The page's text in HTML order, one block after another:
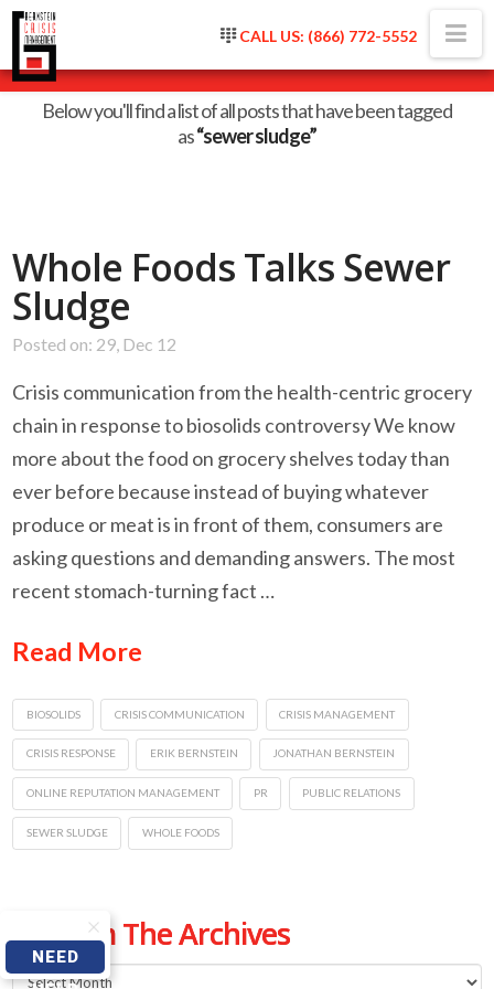
CALL US: (866) 772-5552
Tag Archive
Below you'll find a list of all posts that have been tagged
as“sewer sludge”
Whole Foods Talks Sewer
Sludge
Posted on: 29, Dec 12
Crisis communication from the health-centric grocery
chain in response to biosolids controversy We know
more about the food on grocery shelves today than
ever before because instead of buying whatever
produce or meat is in front of them, consumers are
asking questions and demanding answers. The most
recent stomach-turning fact …
Read More
BIOSOLIDS CRISIS COMMUNICATION CRISIS MANAGEMENT
CRISIS RESPONSE ERIK BERNSTEIN JONATHAN BERNSTEIN
ONLINE REPUTATION MANAGEMENT PR PUBLIC RELATIONS
SEWER SLUDGE WHOLE FOODS
From The Archives
From
NEED